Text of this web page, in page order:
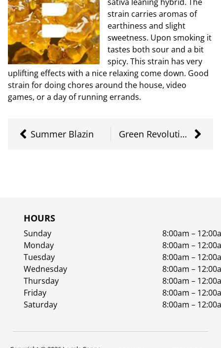
strain carries aromas of
earthiness and slight
sweetness. Upon smoking it
tastes both sour and a bit
spicy. This strain has very
uplifting effects with a nice relaxing come down. Good
strain for doing chores around the house, video
games, or a day of running errands.
Summer Blazin Green Revolution Live Resin
HOURS
Sunday
8:00am –
Monday
8:00am –
Tuesday
8:00am –
Wednesday
8:00am –
Thursday
8:00am –
Friday
8:00am –
Saturday
8:00am –